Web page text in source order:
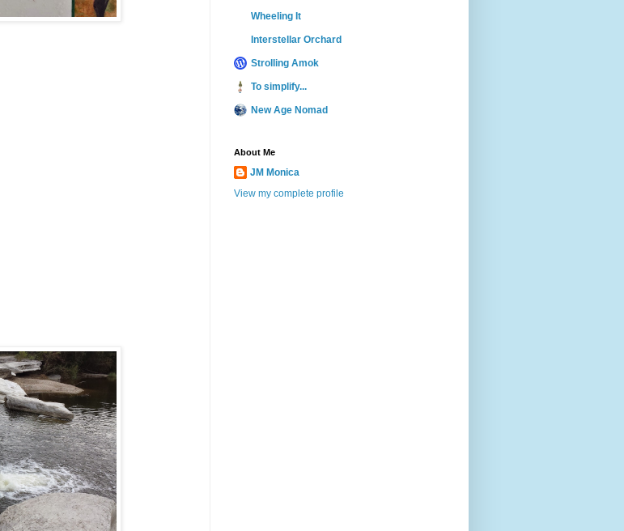
Wheeling It
Interstellar Orchard
Strolling Amok
To simplify...
New Age Nomad
About Me
JM Monica
View my complete profile